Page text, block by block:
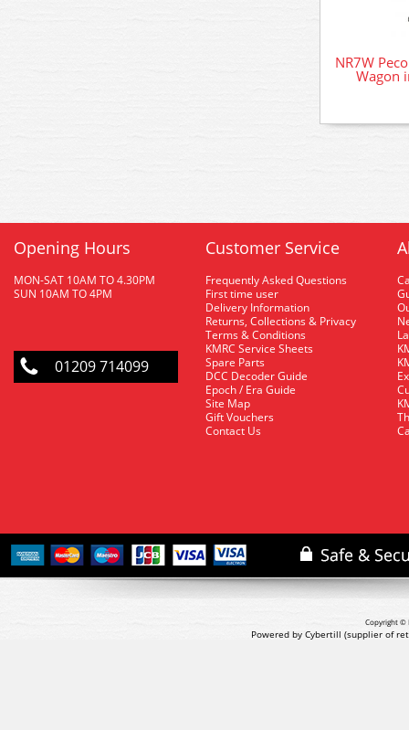
NR7W
Wagon
Opening Hours
MON-SAT 10AM TO 4.30PM
SUN 10AM TO 4PM
01209 714099
Customer Service
Frequently Asked Questions
First time user
Delivery Information
Returns, Collections & Privacy
Terms & Conditions
KMRC Service Sheets
Spare Parts
DCC Decoder Guide
Epoch / Era Guide
Site Map
Gift Vouchers
Contact Us
Copyright ©
Powered by Cybertill (supplier of